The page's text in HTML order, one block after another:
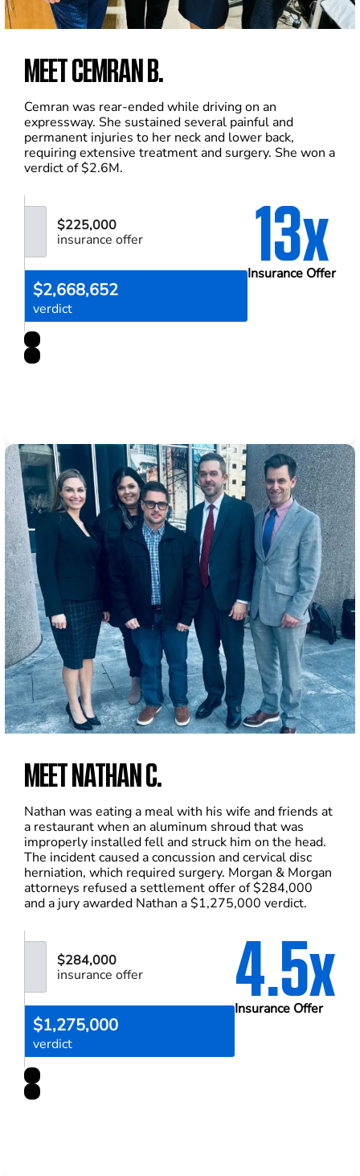
MEET CEMRAN B.
Cemran was rear-ended while driving on an
expressway. She sustained several painful and
permanent injuries to her neck and lower back,
requiring extensive treatment and surgery. She won a
verdict of $2.6M.
13x
Insurance Offer
$225,000
insurance offer
$2,668,652
verdict
MEET NATHAN C.
Nathan was eating a meal with his wife and friends at
a restaurant when an aluminum shroud that was
improperly installed fell and struck him on the head.
The incident caused a concussion and cervical disc
herniation, which required surgery. Morgan & Morgan
attorneys refused a settlement offer of $284,000
and a jury awarded Nathan a $1,275,000 verdict.
4.5x
Insurance Offer
$284,000
insurance offer
$1,275,000
verdict